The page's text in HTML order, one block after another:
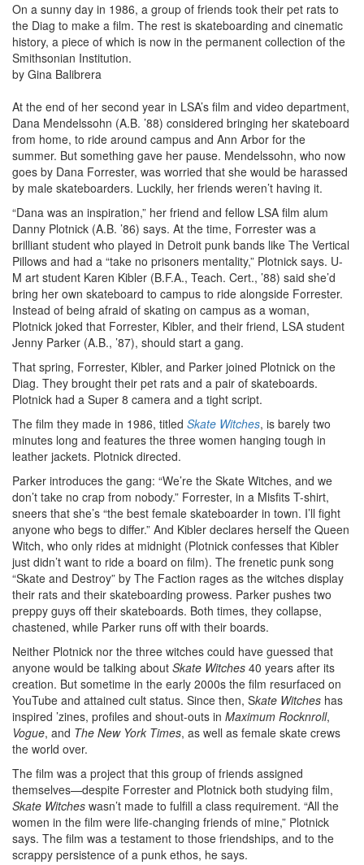
On a sunny day in 1986, a group of friends took their pet rats to
the Diag to make a film. The rest is skateboarding and cinematic
history, a piece of which is now in the permanent collection of the
Smithsonian Institution.
by Gina Balibrera
At the end of her second year in LSA’s film and video department,
Dana Mendelssohn (A.B. ’88) considered bringing her skateboard
from home, to ride around campus and Ann Arbor for the
summer. But something gave her pause. Mendelssohn, who now
goes by Dana Forrester, was worried that she would be harassed
by male skateboarders. Luckily, her friends weren’t having it.
“Dana was an inspiration,” her friend and fellow LSA film alum
Danny Plotnick (A.B. ’86) says. At the time, Forrester was a
brilliant student who played in Detroit punk bands like The Vertical
Pillows and had a “take no prisoners mentality,” Plotnick says. U-
M art student Karen Kibler (B.F.A., Teach. Cert., ’88) said she’d
bring her own skateboard to campus to ride alongside Forrester.
Instead of being afraid of skating on campus as a woman,
Plotnick joked that Forrester, Kibler, and their friend, LSA student
Jenny Parker (A.B., ’87), should start a gang.
That spring, Forrester, Kibler, and Parker joined Plotnick on the
Diag. They brought their pet rats and a pair of skateboards.
Plotnick had a Super 8 camera and a tight script.
The film they made in 1986, titled Skate Witches, is barely two
minutes long and features the three women hanging tough in
leather jackets. Plotnick directed.
Parker introduces the gang: “We’re the Skate Witches, and we
don’t take no crap from nobody.” Forrester, in a Misfits T-shirt,
sneers that she’s “the best female skateboarder in town. I’ll fight
anyone who begs to differ.” And Kibler declares herself the Queen
Witch, who only rides at midnight (Plotnick confesses that Kibler
just didn’t want to ride a board on film). The frenetic punk song
“Skate and Destroy” by The Faction rages as the witches display
their rats and their skateboarding prowess. Parker pushes two
preppy guys off their skateboards. Both times, they collapse,
chastened, while Parker runs off with their boards.
Neither Plotnick nor the three witches could have guessed that
anyone would be talking about Skate Witches 40 years after its
creation. But sometime in the early 2000s the film resurfaced on
YouTube and attained cult status. Since then, Skate Witches has
inspired ’zines, profiles and shout-outs in Maximum Rocknroll,
Vogue, and The New York Times, as well as female skate crews
the world over.
The film was a project that this group of friends assigned
themselves—despite Forrester and Plotnick both studying film,
Skate Witches wasn’t made to fulfill a class requirement. “All the
women in the film were life-changing friends of mine,” Plotnick
says. The film was a testament to those friendships, and to the
scrappy persistence of a punk ethos, he says.